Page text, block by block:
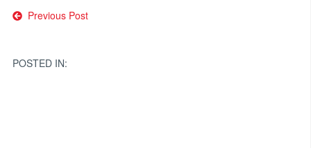
Post
Previous Post
POSTED IN: